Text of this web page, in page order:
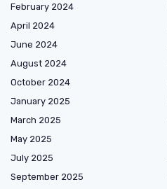
February 2024
April 2024
June 2024
August 2024
October 2024
January 2025
March 2025
May 2025
July 2025
September 2025